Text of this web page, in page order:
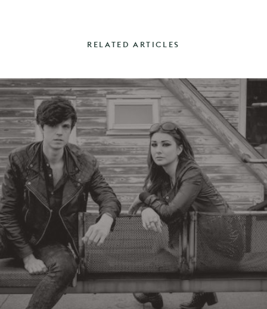
RELATED ARTICLES